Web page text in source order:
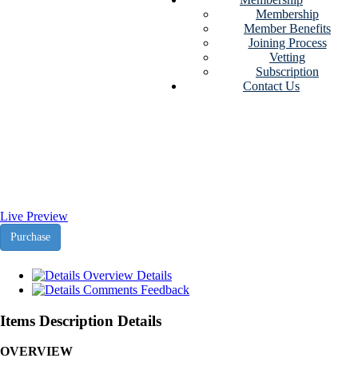
Membership
Member Benefits
Joining Process
Vetting
Subscription
Contact Us
Live Preview
Purchase
Overview Details
Comments Feedback
Items Description Details
OVERVIEW